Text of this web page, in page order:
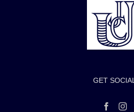
GET SOCIAL